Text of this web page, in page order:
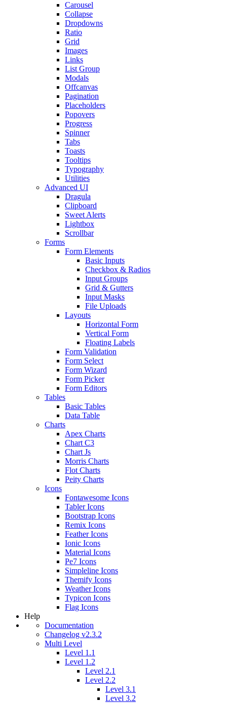
Carousel
Collapse
Dropdowns
Ratio
Grid
Images
Links
List Group
Modals
Offcanvas
Pagination
Placeholders
Popovers
Progress
Spinner
Tabs
Toasts
Tooltips
Typography
Utilities
Advanced UI
Dragula
Clipboard
Sweet Alerts
Lightbox
Scrollbar
Forms
Form Elements
Basic Inputs
Checkbox & Radios
Input Groups
Grid & Gutters
Input Masks
File Uploads
Layouts
Horizontal Form
Vertical Form
Floating Labels
Form Validation
Form Select
Form Wizard
Form Picker
Form Editors
Tables
Basic Tables
Data Table
Charts
Apex Charts
Chart C3
Chart Js
Morris Charts
Flot Charts
Peity Charts
Icons
Fontawesome Icons
Tabler Icons
Bootstrap Icons
Remix Icons
Feather Icons
Ionic Icons
Material Icons
Pe7 Icons
Simpleline Icons
Themify Icons
Weather Icons
Typicon Icons
Flag Icons
Help
Documentation
Changelog v2.3.2
Multi Level
Level 1.1
Level 1.2
Level 2.1
Level 2.2
Level 3.1
Level 3.2